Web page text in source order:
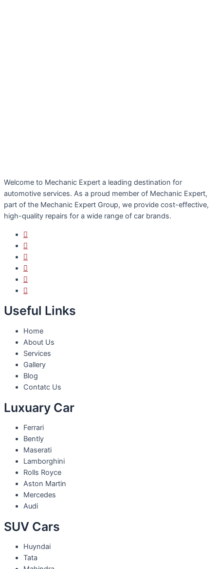
Welcome to Mechanic Expert a leading destination for
automotive services. As a proud member of Mechanic Expert,
part of the Mechanic Expert Group, we provide cost-effective,
high-quality repairs for a wide range of car brands.
Useful Links
Home
About Us
Services
Gallery
Blog
Contatc Us
Luxuary Car
Ferrari
Bently
Maserati
Lamborghini
Rolls Royce
Aston Martin
Mercedes
Audi
SUV Cars
Huyndai
Tata